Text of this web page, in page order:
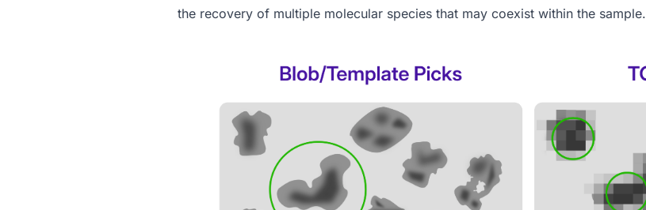
the recovery of multiple molecular species that may coexist within the sample.